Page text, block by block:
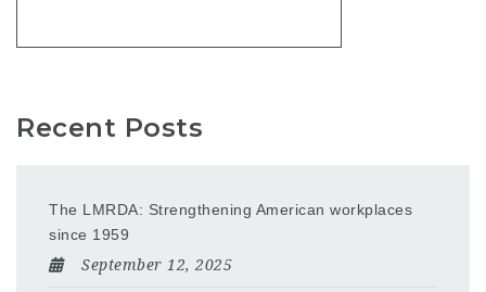
Recent Posts
The LMRDA: Strengthening American workplaces
since 1959
September 12, 2025